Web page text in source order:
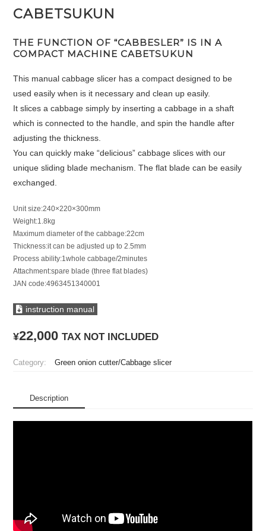
CABETSUKUN
THE FUNCTION OF “CABBESLER” IS IN A
COMPACT MACHINE CABETSUKUN
This manual cabbage slicer has a compact designed to be
used easily when is it necessary and clean up easily.
It slices a cabbage simply by inserting a cabbage in a shaft
which is connected to the handle, and spin the handle after
adjusting the thickness.
You can quickly make “delicious” cabbage slices with our
unique sliding blade mechanism. The flat blade can be easily
exchanged.
Unit size:240×220×300mm
Weight:1.8kg
Maximum diameter of the cabbage:22cm
Thickness:it can be adjusted up to 2.5mm
Process ability:1whole cabbage/2minutes
Attachment:spare blade (three flat blades)
JAN code:4963451340001
instruction manual
¥22,000 TAX NOT INCLUDED
Category: Green onion cutter/Cabbage slicer
Description